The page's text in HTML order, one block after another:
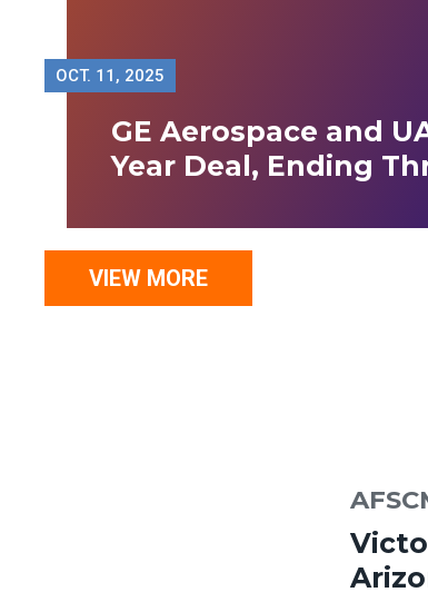
OCT. 11, 2025
GE Aerospace and
Year Deal, Ending
VIEW MORE